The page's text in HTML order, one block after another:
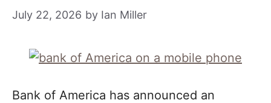
July 22, 2026 by Ian Miller
Bank of America has announced an